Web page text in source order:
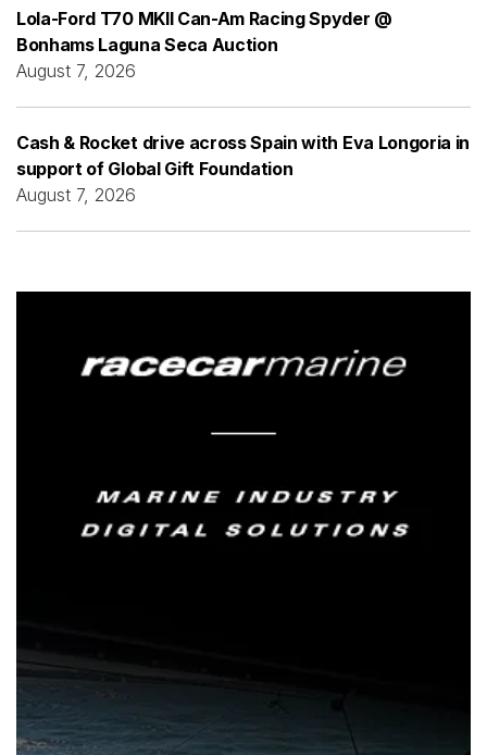
Lola-Ford T70 MKII Can-Am Racing Spyder @
Bonhams Laguna Seca Auction
August 7, 2026
Cash & Rocket drive across Spain with Eva Longoria in
support of Global Gift Foundation
August 7, 2026